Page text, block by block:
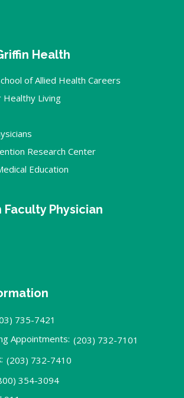
Health
of Allied Health Careers
Living
Research Center
Education
Faculty Physician
735-7421
Appointments: (203) 732-7101
(203) 732-7410
354-3094